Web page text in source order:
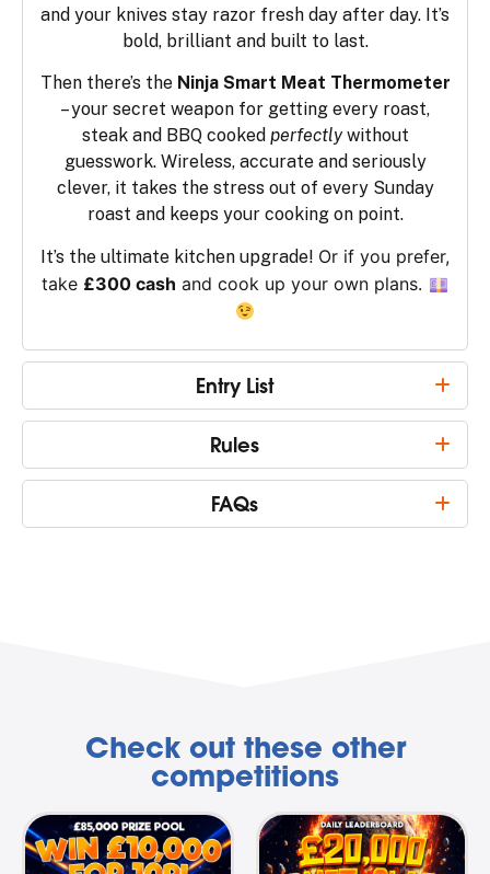
and your knives stay razor fresh day after day. It’s
bold, brilliant and built to last.
Then there’s the Ninja Smart Meat Thermometer
– your secret weapon for getting every roast,
steak and BBQ cooked perfectlywithout
guesswork. Wireless, accurate and seriously
clever, it takes the stress out of every Sunday
roast and keeps your cooking on point.
It’s the ultimate kitchen upgrade! Or if you prefer,
take £300 cash and cook up your own plans.
Entry List
Rules
FAQs
Check out these other
competitions